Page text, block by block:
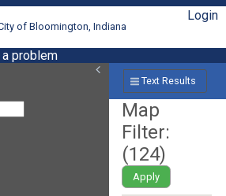
of Bloomington, Indiana
Login
problem
Text Results
Map
Filter:
(124)
Apply